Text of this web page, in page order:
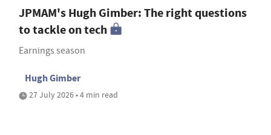
JPMAM's Hugh Gimber: The right questions
to tackle on tech
Earnings season
Hugh Gimber
27 July 2026 • 4 min read